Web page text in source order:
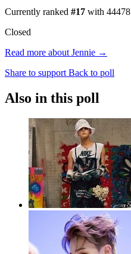
Currently ranked #17 with 44478
Closed
Read more about Jennie →
Share to support Back to poll
Also in this poll